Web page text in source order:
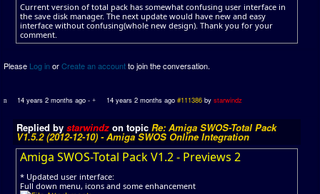
Current version of total pack has somewhat confusing user interface in
the save disk manager. The next update would have new and easy
interface without confusing(whole new design). Thank you for your
comment.
Please Log inorCreate an accountto join the conversation.
14 years 2 months ago - 14 years 2 months ago #111386 by starwindz
Replied by starwindz on topic Re: Amiga SWOS-Total Pack
V1.5.2 (2012-12-10) - Amiga SWOS Online Integration
Amiga SWOS-Total Pack V1.2 - Previews 2
* Updated user interface:
Full down menu, icons and some enhancement